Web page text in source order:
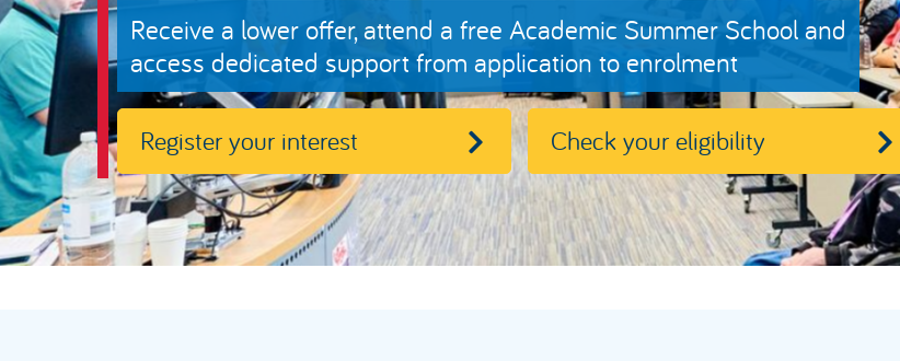
Receive a lower offer, attend a free Academic Summer School and
access dedicated support from application to enrolment
Register your interest Check your eligibility